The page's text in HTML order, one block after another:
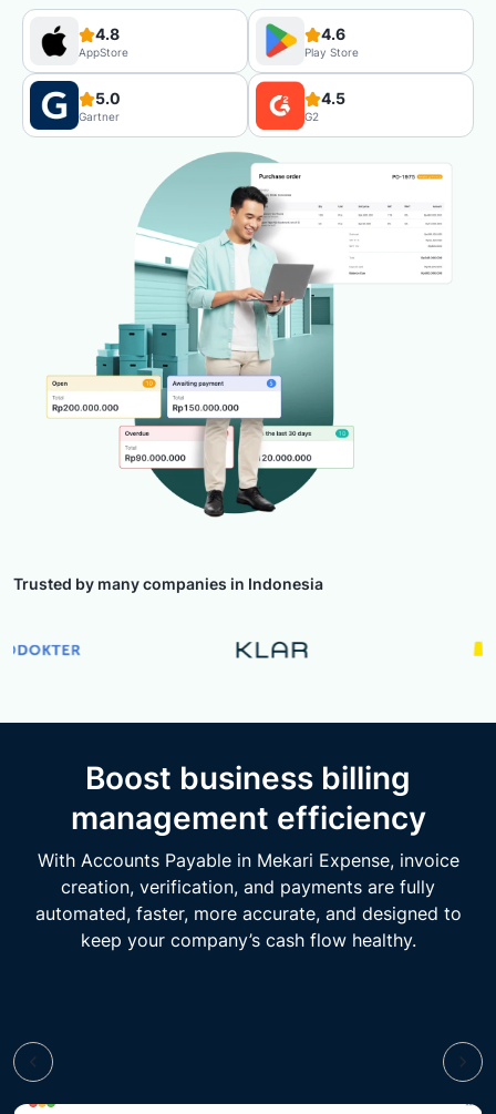
4.8
AppStore
4.6
Play Store
5.0
Gartner
4.5
G2
Trusted by many companies in Indonesia
Boost business billing
management efficiency
With Accounts Payable in Mekari Expense, invoice
creation, verification, and payments are fully
automated, faster, more accurate, and designed to
keep your company’s cash flow healthy.